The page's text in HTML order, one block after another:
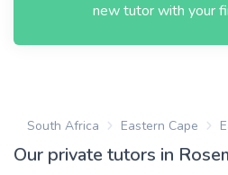
new tutor with your
South Africa Eastern Cape
Our private tutors in